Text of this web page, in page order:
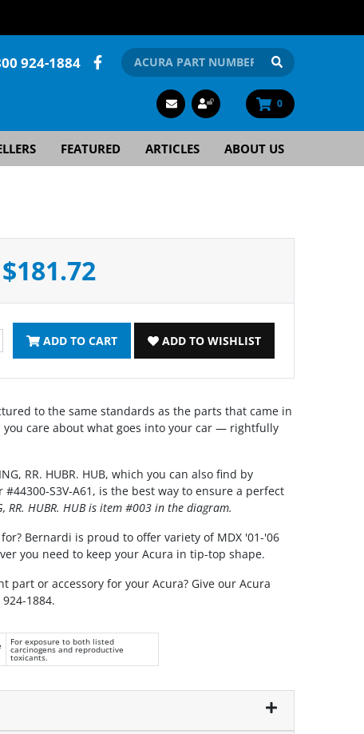
924-1884
0
FEATURED ARTICLES ABOUT US
$181.72
ADD TO CART ADD TO WISHLIST
to the same standards as the parts that came in
you care about what goes into your car — rightfully
RR. HUBR. HUB, which you can also find by
S3V-A61, is the best way to ensure a perfect
RR. HUBR. HUB is item #003 in the diagram.
Bernardi is proud to offer variety of MDX '01-'06
you need to keep your Acura in tip-top shape.
part or accessory for your Acura? Give our Acura
1884.
For exposure to both listed
carcinogens and reproductive
toxicants.